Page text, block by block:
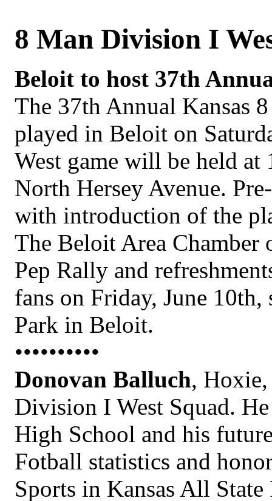
8 Man Division I
Beloit to host 37th
The 37th Annual Kansas
played in Beloit on
West game will be held
North Hersey Avenue.
with introduction of the
The Beloit Area Chamber
Pep Rally and
fans on Friday, June
Park in Beloit.
••••••••••
Donovan Balluch, Hoxie,
Division I West Squad.
High School and his
Fotball statistics and
Sports in Kansas All